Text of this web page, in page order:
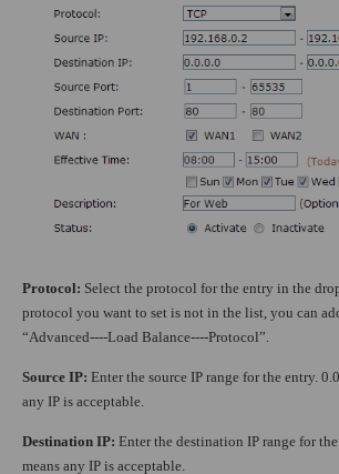
Protocol: Select the protocol for the entry in the
protocol you want to set is not in the list, you can
“Advanced----Load Balance----Protocol”.
Source IP: Enter the source IP range for the entry.
any IP is acceptable.
Destination IP: Enter the destination IP range for
means any IP is acceptable.